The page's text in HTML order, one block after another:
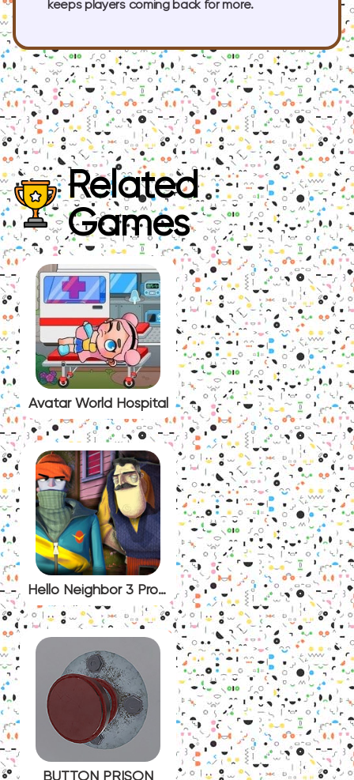
keeps players coming back for more.
Related
Games
Avatar World Hospital
Hello Neighbor 3 Prototype
BUTTON PRISON